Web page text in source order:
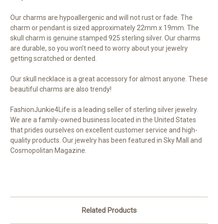
Our charms are hypoallergenic and will not rust or fade. The
charm or pendant is sized approximately 22mm x 19mm. The
skull charm is genuine stamped 925 sterling silver. Our charms
are durable, so you won’t need to worry about your jewelry
getting scratched or dented.
Our skull necklace is a great accessory for almost anyone. These
beautiful charms are also trendy!
FashionJunkie4Life is a leading seller of sterling silver jewelry.
We are a family-owned business located in the United States
that prides ourselves on excellent customer service and high-
quality products. Our jewelry has been featured in Sky Mall and
Cosmopolitan Magazine.
Related Products